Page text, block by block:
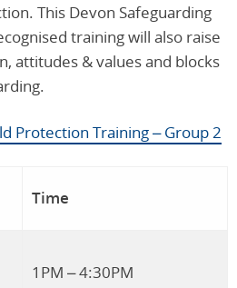
This Devon Safeguarding
training will also raise
attitudes & values and blocks
Protection Training – Group 2
Time
1PM – 4:30PM